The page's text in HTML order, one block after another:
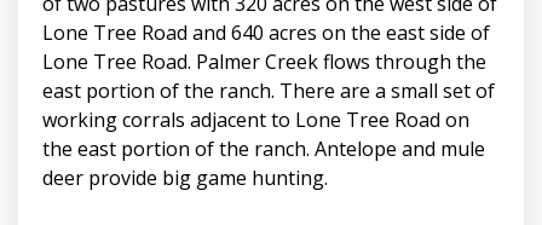
Lone Tree Road and 640 acres on the east side of
Lone Tree Road. Palmer Creek flows through the
east portion of the ranch. There are a small set of
working corrals adjacent to Lone Tree Road on
the east portion of the ranch. Antelope and mule
deer provide big game hunting.